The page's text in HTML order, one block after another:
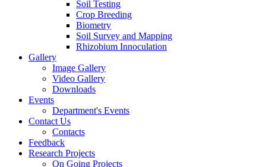
Soil Testing
Crop Breeding
Biometry
Soil Survey and Mapping
Rhizobium Innoculation
Gallery
Image Gallery
Video Gallery
Downloads
Events
Department's Events
Contact Us
Contacts
Feedback
Research Projects
On Going Projects